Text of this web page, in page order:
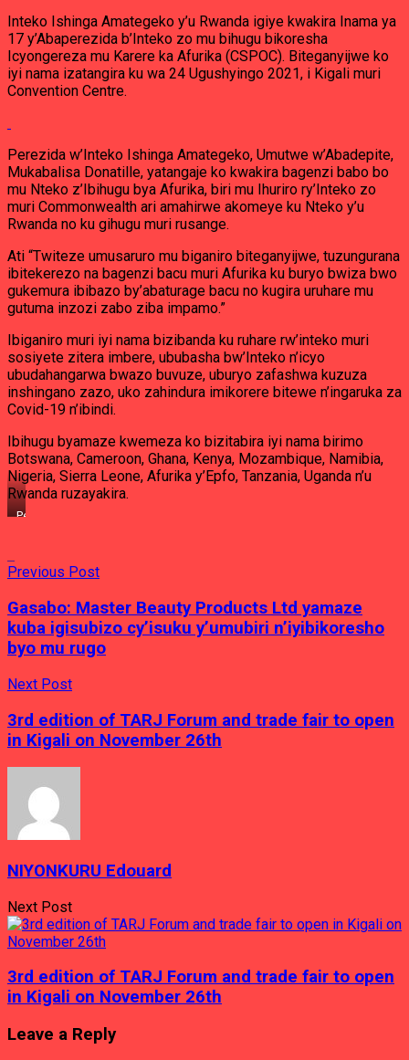
Inteko Ishinga Amategeko y’u Rwanda igiye kwakira Inama ya
17 y’Abaperezida b’Inteko zo mu bihugu bikoresha
Icyongereza mu Karere ka Afurika (CSPOC). Biteganyijwe ko
iyi nama izatangira ku wa 24 Ugushyingo 2021, i Kigali muri
Convention Centre.
Perezida w’Inteko Ishinga Amategeko, Umutwe w’Abadepite,
Mukabalisa Donatille, yatangaje ko kwakira bagenzi babo bo
mu Nteko z’Ibihugu bya Afurika, biri mu Ihuriro ry’Inteko zo
muri Commonwealth ari amahirwe akomeye ku Nteko y’u
Rwanda no ku gihugu muri rusange.
Ati “Twiteze umusaruro mu biganiro biteganyijwe, tuzungurana
ibitekerezo na bagenzi bacu muri Afurika ku buryo bwiza bwo
gukemura ibibazo by’abaturage bacu no kugira uruhare mu
gutuma inzozi zabo ziba impamo.”
Ibiganiro muri iyi nama bizibanda ku ruhare rw’inteko muri
sosiyete zitera imbere, ububasha bw’Inteko n’icyo
ubudahangarwa bwazo buvuze, uburyo zafashwa kuzuza
inshingano zazo, uko zahindura imikorere bitewe n’ingaruka za
Covid-19 n’ibindi.
Ibihugu byamaze kwemeza ko bizitabira iyi nama birimo
Botswana, Cameroon, Ghana, Kenya, Mozambique, Namibia,
Nigeria, Sierra Leone, Afurika y’Epfo, Tanzania, Uganda n’u
Rwanda ruzayakira.
Perezida
Umutwe
Mukabalisa
Donatille
yiteguye
kwakira
bagenzi
bayoboye
Inteko
Afurika
Previous Post
Gasabo: Master Beauty Products Ltd yamaze
kuba igisubizo cy’isuku y’umubiri n’iyibikoresho
byo mu rugo
Next Post
3rd edition of TARJ Forum and trade fair to open
in Kigali on November 26th
NIYONKURU Edouard
Next Post
3rd edition of TARJ Forum and trade fair to open
in Kigali on November 26th
Leave a Reply